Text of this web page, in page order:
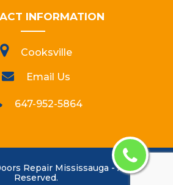
INFORMATION
Cooksville
Email Us
647-952-5864
Repair Mississauga - All Rights
Reserved.